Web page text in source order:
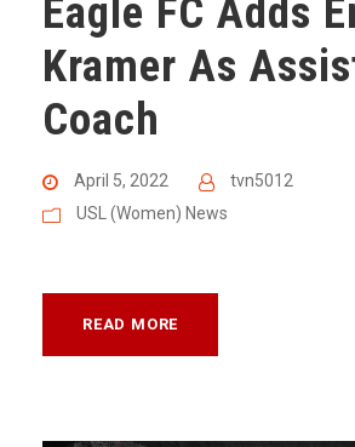
Eagle FC Adds
Kramer As
Coach
April 5, 2022
tvn5012
USL (Women) News
READ MORE